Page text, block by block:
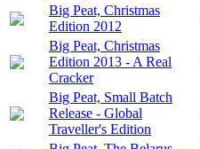
Big Peat, Christmas
Edition 2012
Big Peat, Christmas
Edition 2013 - A Real
Cracker
Big Peat, Small Batch
Release - Global
Traveller's Edition